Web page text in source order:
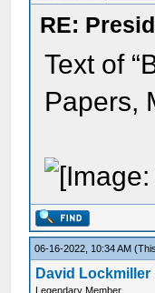
RE:
Text of
Papers,
06-16-2022, 10:34 AM
David Lockmiller
Legendary Member